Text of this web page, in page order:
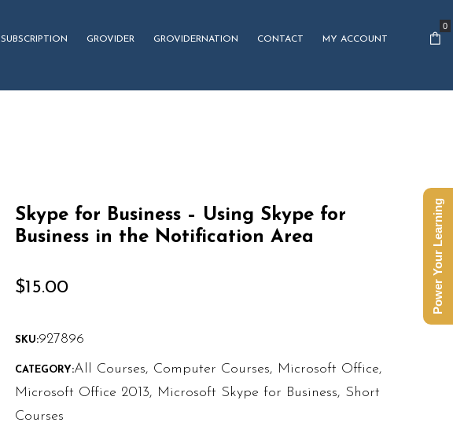
SUBSCRIPTION GROVIDER GROVIDERNATION CONTACT MY ACCOUNT
0
Skype for Business – Using Skype for
Business in the Notification Area
$15.00
SKU:927896
CATEGORY:All Courses, Computer Courses, Microsoft Office,
Microsoft Office 2013, Microsoft Skype for Business, Short
Courses
Power Your Learning